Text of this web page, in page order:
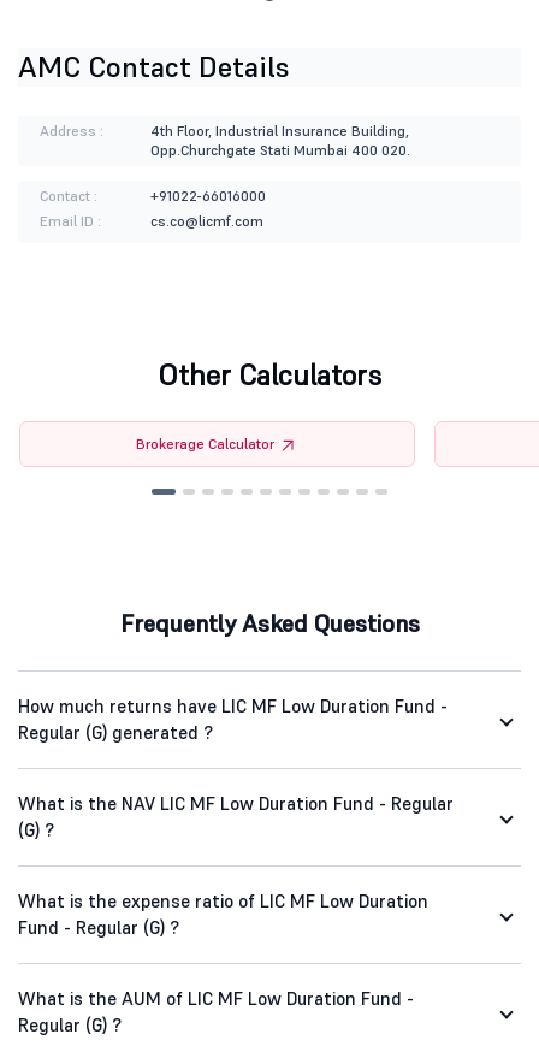
AMC Contact Details
Address :
4th Floor, Industrial Insurance Building,
Opp.Churchgate Stati Mumbai 400 020.
Contact :
+91022-66016000
Email ID :
cs.co@licmf.com
Other Calculators
Brokerage Calculator
Frequently Asked Questions
How much returns have LIC MF Low Duration Fund -
Regular (G) generated ?
What is the NAV LIC MF Low Duration Fund - Regular
(G) ?
What is the expense ratio of LIC MF Low Duration
Fund - Regular (G) ?
What is the AUM of LIC MF Low Duration Fund -
Regular (G) ?